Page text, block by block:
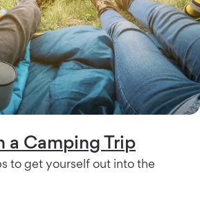
a Camping Trip
to get yourself out into the